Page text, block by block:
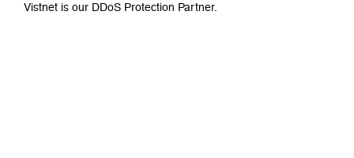
Vistnet is our DDoS Protection Partner.